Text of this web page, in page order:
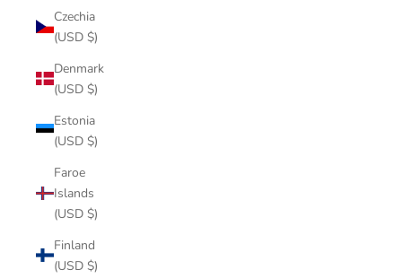
Czechia
(USD $)
Denmark
(USD $)
Estonia
(USD $)
Faroe
Islands
(USD $)
Finland
(USD $)